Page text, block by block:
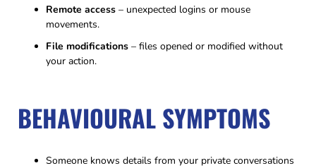
Remote access – unexpected logins or mouse
movements.
File modifications – files opened or modified without
your action.
BEHAVIOURAL SYMPTOMS
Someone knows details from your private conversations